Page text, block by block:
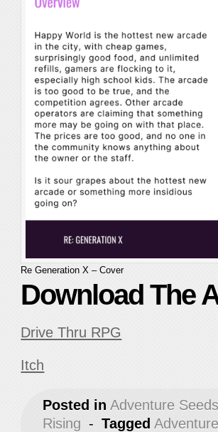
Re Generation X – Cover
Download The
Drive Thru RPG
Itch
Posted in Adventure Seeds
Rising - Tagged Adventure